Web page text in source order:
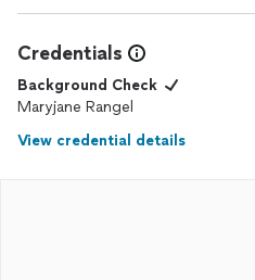
Credentials
Background Check
Maryjane Rangel
View credential details